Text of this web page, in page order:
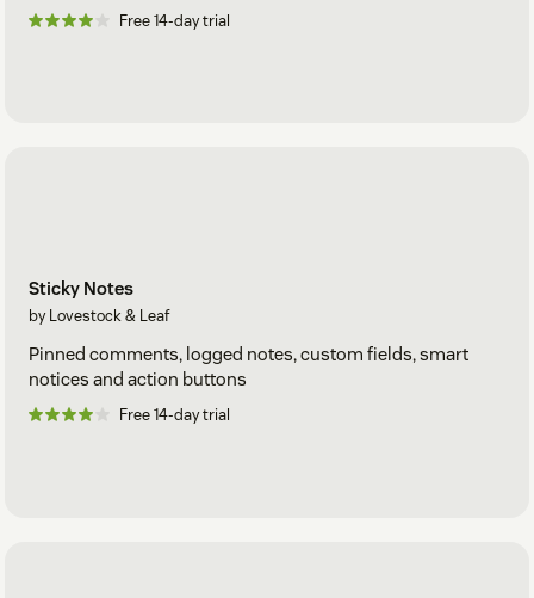
Free 14-day trial
Sticky Notes
by Lovestock & Leaf
Pinned comments, logged notes, custom fields, smart
notices and action buttons
Free 14-day trial